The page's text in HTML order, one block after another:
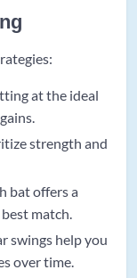
at the ideal
strength and
bat offers a
match.
swings help you
over time.